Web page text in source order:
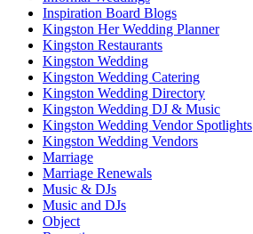
Inspiration Board Blogs
Kingston Her Wedding Planner
Kingston Restaurants
Kingston Wedding
Kingston Wedding Catering
Kingston Wedding Directory
Kingston Wedding DJ & Music
Kingston Wedding Vendor Spotlights
Kingston Wedding Vendors
Marriage
Marriage Renewals
Music & DJs
Music and DJs
Object